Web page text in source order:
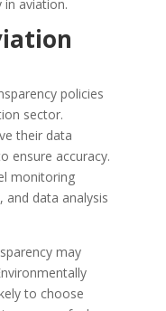
in aviation.
policies
sector.
their data
ensure accuracy.
monitoring
and data analysis
may
to choose